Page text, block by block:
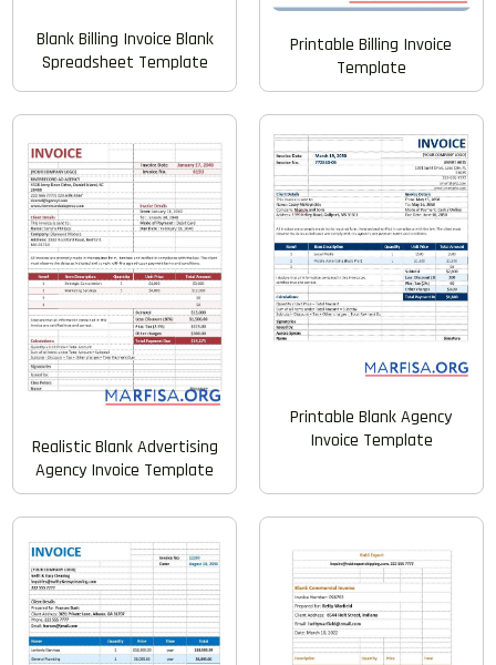
Blank Billing Invoice Blank
Spreadsheet Template
Printable Billing Invoice
Template
Realistic Blank Advertising
Agency Invoice Template
Printable Blank Agency
Invoice Template